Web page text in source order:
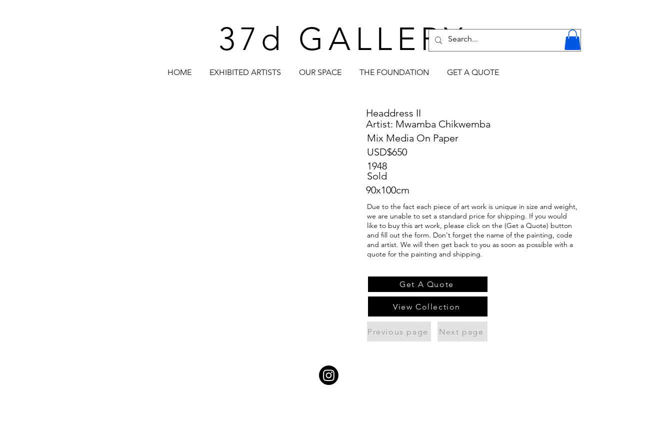
37d GALLERY
HOME EXHIBITED ARTISTS OUR SPACE THE FOUNDATION GET A QUOTE
Headdress II
Artist: Mwamba Chikwemba
Mix Media On Paper
USD$650
1948
Sold
90x100cm
Due to the fact each piece of art work is unique in size and weight,
we are unable to set a standard price for shipping. If you would
like to buy this art work, please click on the (Get a Quote) button
and fill out the form. Don't forget the name of the painting, code
and artist. We will then get back to you as soon as possible with a
quote for the painting and shipping.
Get A Quote
View Collection
Previous page Next page